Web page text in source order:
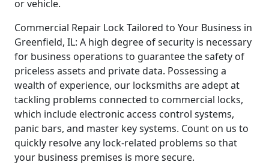
or vehicle.
Commercial Repair Lock Tailored to Your Business in
Greenfield, IL: A high degree of security is necessary
for business operations to guarantee the safety of
priceless assets and private data. Possessing a
wealth of experience, our locksmiths are adept at
tackling problems connected to commercial locks,
which include electronic access control systems,
panic bars, and master key systems. Count on us to
quickly resolve any lock-related problems so that
your business premises is more secure.